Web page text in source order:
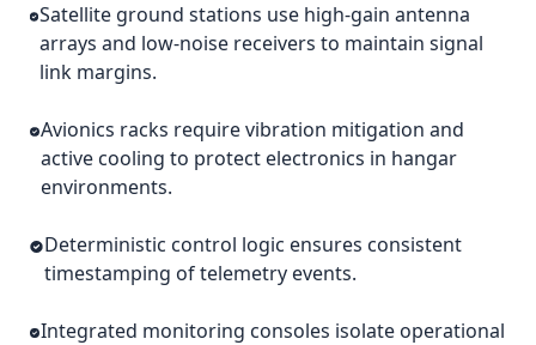
Satellite ground stations use high-gain antenna
arrays and low-noise receivers to maintain signal
link margins.
Avionics racks require vibration mitigation and
active cooling to protect electronics in hangar
environments.
Deterministic control logic ensures consistent
timestamping of telemetry events.
Integrated monitoring consoles isolate operational